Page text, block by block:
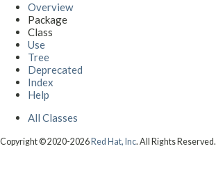
Overview
Package
Class
Use
Tree
Deprecated
Index
Help
All Classes
Copyright © 2020-2026 Red Hat, Inc. All Rights Reserved.